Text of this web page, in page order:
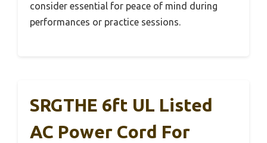
consider essential for peace of mind during
performances or practice sessions.
SRGTHE 6ft UL Listed
AC Power Cord For